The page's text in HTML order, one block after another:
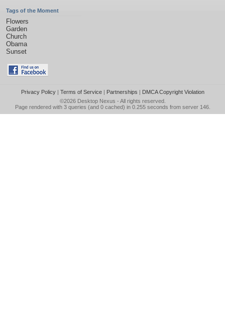
Tags of the Moment
Flowers
Garden
Church
Obama
Sunset
Privacy Policy| Terms of Service| Partnerships | DMCA Copyright Violation
©2026 Desktop Nexus - All rights reserved.
Page rendered with 3 queries (and 0 cached) in 0.255 seconds from server 146.